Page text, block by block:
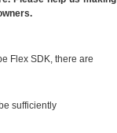
Flex SDK, there are
sufficiently